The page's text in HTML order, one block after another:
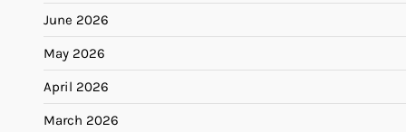
June 2026
May 2026
April 2026
March 2026